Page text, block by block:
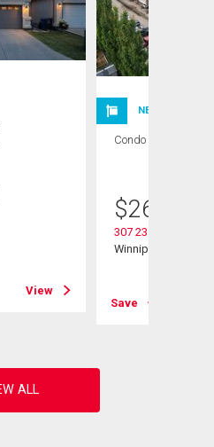
View
NEW LISTING
Condo
$264,900
307 235 Bridgeland
Winnipeg, MB
Save